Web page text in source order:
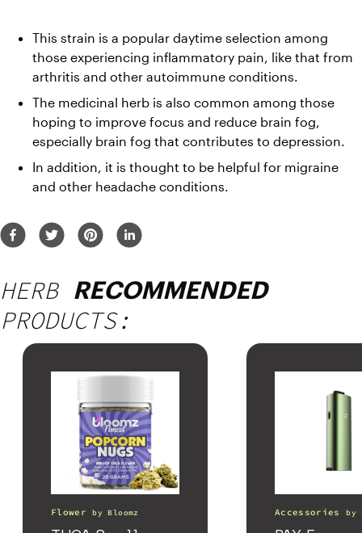
This strain is a popular daytime selection among
those experiencing inflammatory pain, like that from
arthritis and other autoimmune conditions.
The medicinal herb is also common among those
hoping to improve focus and reduce brain fog,
especially brain fog that contributes to depression.
In addition, it is thought to be helpful for migraine
and other headache conditions.
HERB RECOMMENDED
PRODUCTS:
Flower byBloomz Accessories by